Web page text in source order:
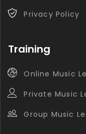
Privacy Policy
Training
Online Music
Private Music
Group Music